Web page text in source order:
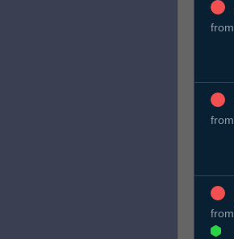
from
from
from